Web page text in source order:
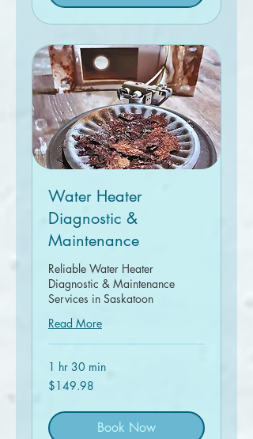
Water Heater
Diagnostic &
Maintenance
Reliable Water Heater
Diagnostic & Maintenance
Services in Saskatoon
Read More
1 hr 30 min
149.98
Canadian
$149.98
Book Now